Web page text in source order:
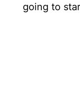
going to